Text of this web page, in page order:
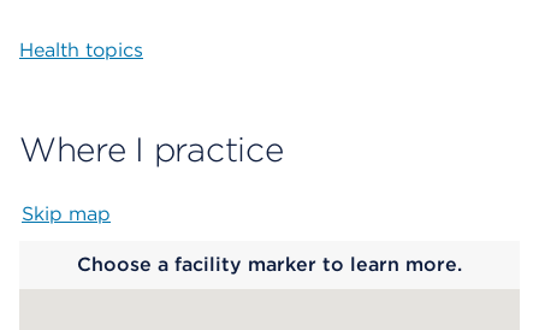
Health topics
Where I practice
Skip map
Choose a facility marker to learn more.